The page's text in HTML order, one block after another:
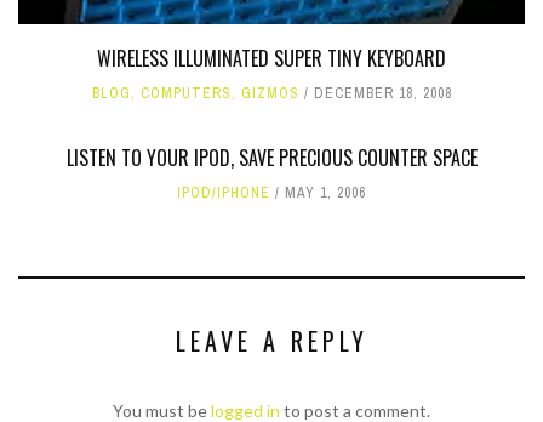
WIRELESS ILLUMINATED SUPER TINY KEYBOARD
BLOG, COMPUTERS, GIZMOS DECEMBER 18, 2008
LISTEN TO YOUR IPOD, SAVE PRECIOUS COUNTER SPACE
IPOD/IPHONE MAY 1, 2006
LEAVE A REPLY
You must belogged in to post a comment.